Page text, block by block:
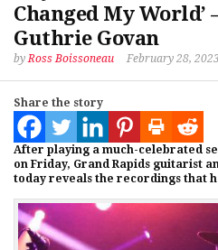
Changed My
Guthrie Govan
byRoss Boissoneau February 28, 2023
Share the story
After playing a much-celebrated
on Friday, Grand Rapids guitarist
today reveals the recordings that